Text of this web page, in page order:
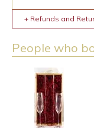
+ Refunds and
People who